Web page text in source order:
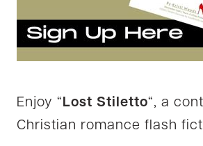
Enjoy “ Lost Stiletto“, a
Christian romance flash